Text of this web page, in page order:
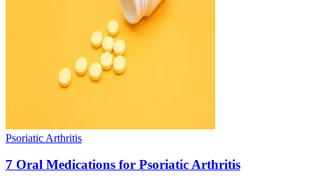
Psoriatic Arthritis
7 Oral Medications for Psoriatic Arthritis